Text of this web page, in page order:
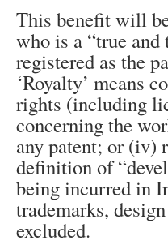
This benefit will
who is a “true
registered as the
‘Royalty’ means
rights (including
concerning the
any patent; or (iv)
definition of
being incurred in
trademarks,
excluded.